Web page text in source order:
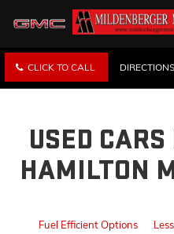
CLICK TO CALL DIRECTIONS
USED
HAMILTON
Fuel Efficient Options